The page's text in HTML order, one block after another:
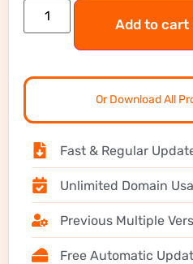
Add to cart
Or Download All
Fast & Regular
Unlimited Domain
Previous Multiple
Free Automatic